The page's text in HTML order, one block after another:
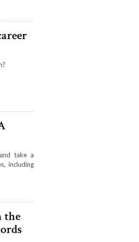
take a
including
the